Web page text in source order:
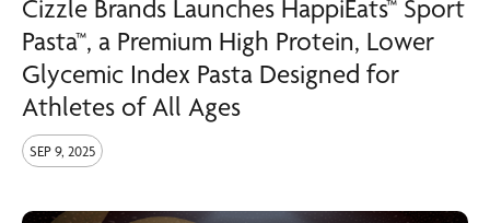
Cizzle Brands Launches HappiEats™ Sport
Pasta™, a Premium High Protein, Lower
Glycemic Index Pasta Designed for
Athletes of All Ages
SEP 9, 2025